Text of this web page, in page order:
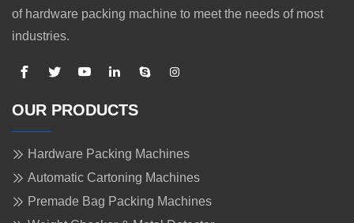
of hardware packing machine to meet the needs of most
industries.
OUR PRODUCTS
Hardware Packing Machines
Automatic Cartoning Machines
Premade Bag Packing Machines